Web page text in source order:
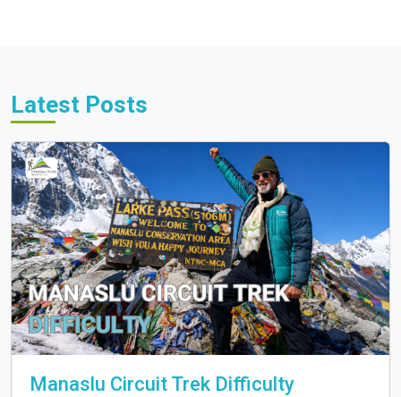
Latest Posts
Manaslu Circuit Trek Difficulty